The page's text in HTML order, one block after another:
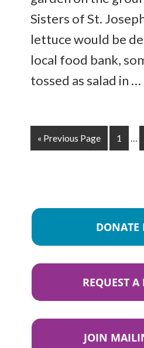
Sisters of St.
lettuce would be
local food bank,
tossed as salad in …
« Previous Page 1 …
DONATE
REQUEST A
JOIN